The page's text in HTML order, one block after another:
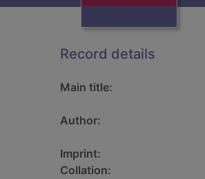
Record details
Main title:
Author:
Imprint:
Collation: